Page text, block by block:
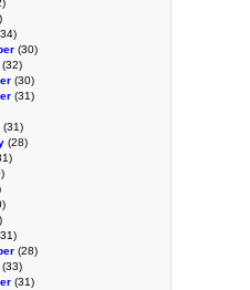
(30)
(32)
(30)
(31)
(31)
(28)
(28)
(33)
(31)